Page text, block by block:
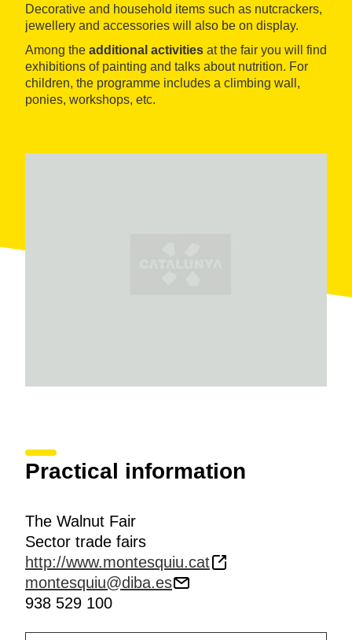
Decorative and household items such as nutcrackers,
jewellery and accessories will also be on display.
Among the additional activities at the fair you will find
exhibitions of painting and talks about nutrition. For
children, the programme includes a climbing wall,
ponies, workshops, etc.
Practical information
The Walnut Fair
Sector trade fairs
http://www.montesquiu.cat
montesquiu@diba.es
938 529 100